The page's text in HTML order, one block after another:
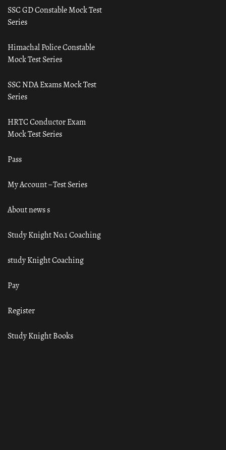
SSC GD Constable Mock Test
Series
Himachal Police Constable
Mock Test Series
SSC NDA Exams Mock Test
Series
HRTC Conductor Exam
Mock Test Series
Pass
My Account – Test Series
About news s
Study Knight No.1 Coaching
study Knight Coaching
Pay
Register
Study Knight Books